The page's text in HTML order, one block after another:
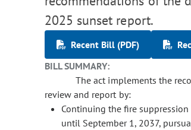
2025 sunset report.
Recent Bill (PDF)
BILL SUMMARY:
The act implements the
review and report by:
Continuing the fire
until September 1, 2037,